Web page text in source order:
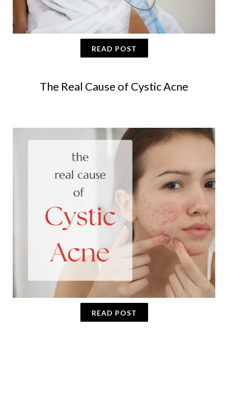
The Real Cause of Cystic Acne
READ POST
READ POST